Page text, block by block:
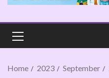
Home 2023 September